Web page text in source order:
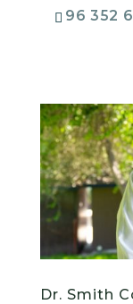
96 352
Dr. Smith